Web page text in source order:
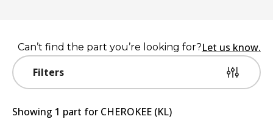
Filters
Can’t find the part you’re looking for?Let us know.
Showing 1 part for CHEROKEE (KL)